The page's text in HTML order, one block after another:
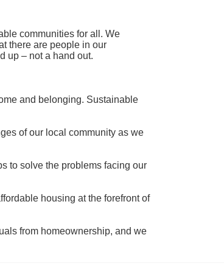
communities for all. We
there are people in our
up – not a hand out.
and belonging. Sustainable
of our local community as we
to solve the problems facing our
housing at the forefront of
from homeownership, and we